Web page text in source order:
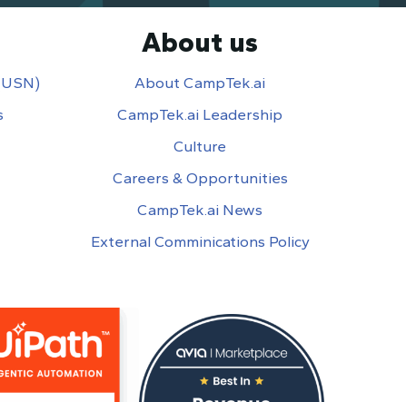
About us
About CampTek.ai
CampTek.ai Leadership
Culture
Careers & Opportunities
CampTek.ai News
External Comminications Policy